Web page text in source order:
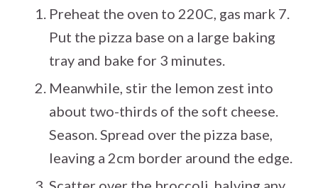
Preheat the oven to 220C, gas mark 7.
Put the pizza base on a large baking
tray and bake for 3 minutes.
Meanwhile, stir the lemon zest into
about two-thirds of the soft cheese.
Season. Spread over the pizza base,
leaving a 2cm border around the edge.